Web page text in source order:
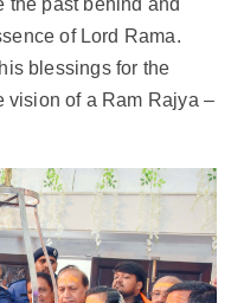
the past behind and
of Lord Rama.
blessings for the
vision of a Ram Rajya –